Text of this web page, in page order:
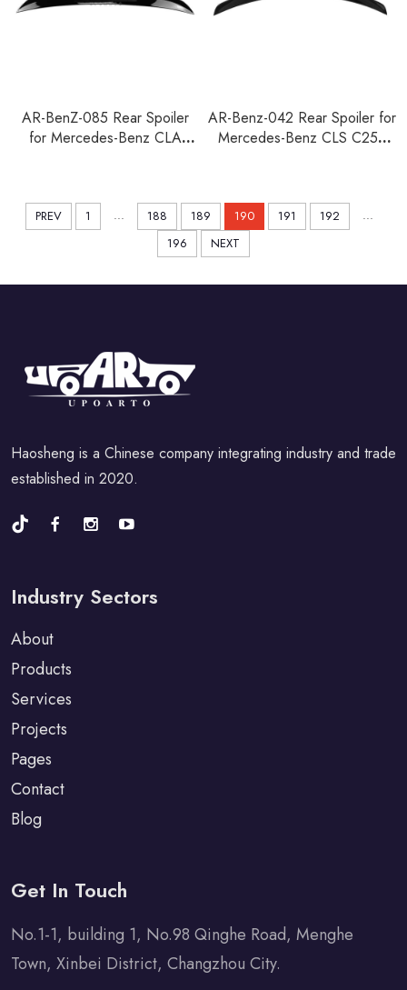
AR-BenZ-085 Rear Spoiler
for Mercedes-Benz CLA
AR-Benz-042 Rear Spoiler for
Mercedes-Benz CLS C257
PREV 1 ... 188 189 190 191 192
...
196
NEXT
Haosheng is a Chinese company integrating industry and trade
established in 2020.
Industry Sectors
About
Products
Services
Projects
Pages
Contact
Blog
Get In Touch
No.1-1, building 1, No.98 Qinghe Road, Menghe
Town, Xinbei District, Changzhou City.